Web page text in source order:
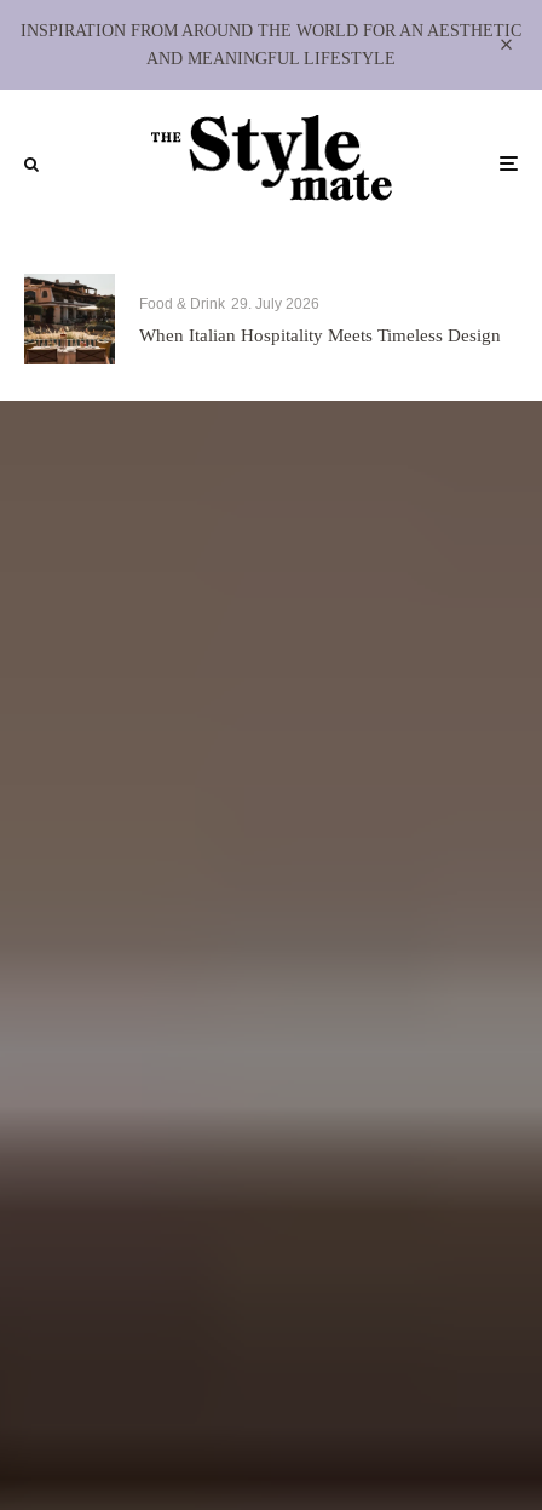
INSPIRATION FROM AROUND THE WORLD FOR AN AESTHETIC
AND MEANINGFUL LIFESTYLE
Food & Drink 29. July 2026
When Italian Hospitality Meets Timeless Design